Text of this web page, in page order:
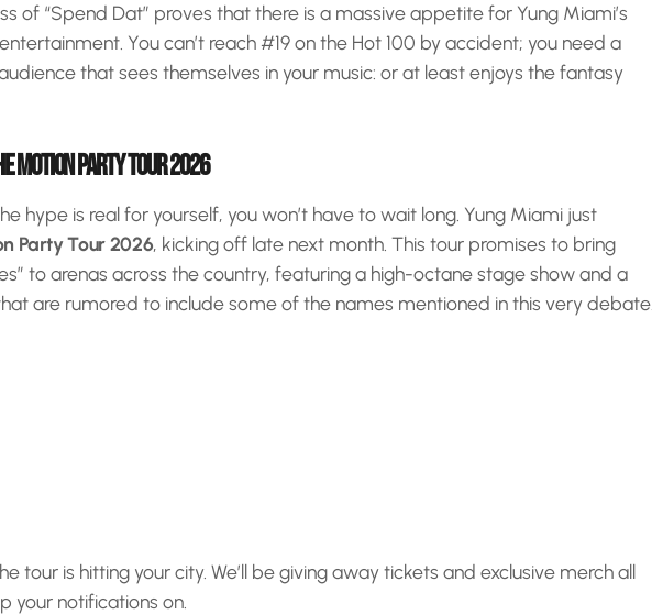
of “Spend Dat” proves that there is a massive appetite for Yung Miami’s
You can’t reach #19 on the Hot 100 by accident; you need a
that sees themselves in your music: or at least enjoys the fantasy
MOTION PARTY TOUR 2026
hype is real for yourself, you won’t have to wait long. Yung Miami just
Party Tour 2026, kicking off late next month. This tour promises to bring
to arenas across the country, featuring a high-octane stage show and a
are rumored to include some of the names mentioned in this very debate.
tour is hitting your city. We’ll be giving away tickets and exclusive merch all
your notifications on.